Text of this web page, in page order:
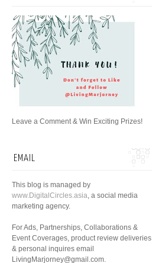
Leave a Comment & Win Exciting Prizes!
EMAIL
This blog is managed by
www.DigitalCircles.asia, a social media
marketing agency.
For Ads, Partnerships, Collaborations &
Event Coverages, product review deliveries
& personal inquires email
LivingMarjorney@gmail.com.